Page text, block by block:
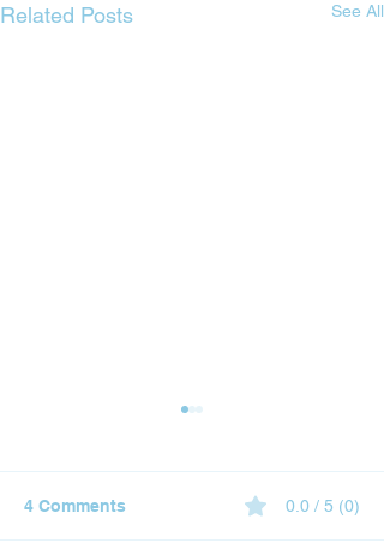
Related Posts See All
4 Comments 0.0 / 5 (0)